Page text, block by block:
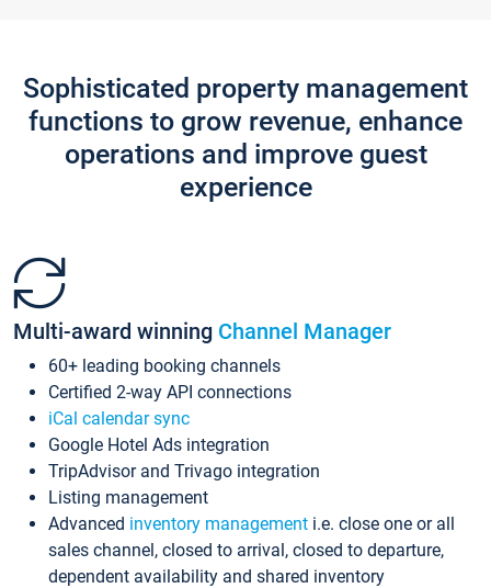
Sophisticated property management
functions to grow revenue, enhance
operations and improve guest
experience
Multi-award winning Channel Manager
60+ leading booking channels
Certified 2-way API connections
iCal calendar sync
Google Hotel Ads integration
TripAdvisor and Trivago integration
Listing management
Advanced inventory management i.e. close one or all
sales channel, closed to arrival, closed to departure,
dependent availability and shared inventory